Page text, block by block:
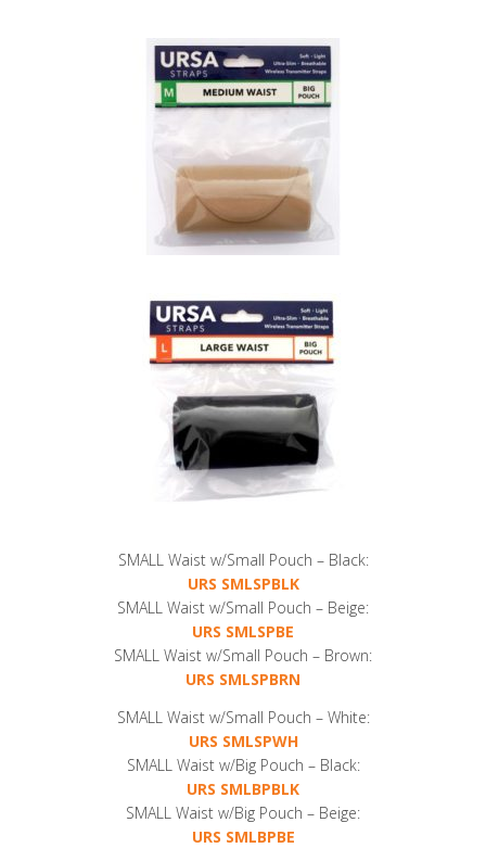
SMALL Waist w/Small Pouch – Black:
URS SMLSPBLK
SMALL Waist w/Small Pouch – Beige:
URS SMLSPBE
SMALL Waist w/Small Pouch – Brown:
URS SMLSPBRN
SMALL Waist w/Small Pouch – White:
URS SMLSPWH
SMALL Waist w/Big Pouch – Black:
URS SMLBPBLK
SMALL Waist w/Big Pouch – Beige:
URS SMLBPBE